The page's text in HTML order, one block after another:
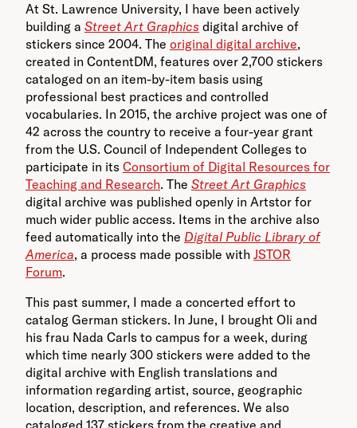
At St. Lawrence University, I have been actively
building a Street Art Graphics digital archive of
stickers since 2004. The original digital archive,
created in ContentDM, features over 2,700 stickers
cataloged on an item-by-item basis using
professional best practices and controlled
vocabularies. In 2015, the archive project was one of
42 across the country to receive a four-year grant
from the U.S. Council of Independent Colleges to
participate in its Consortium of Digital Resources for
Teaching and Research. The Street Art Graphics
digital archive was published openly in Artstor for
much wider public access. Items in the archive also
feed automatically into the Digital Public Library of
America, a process made possible with JSTOR
Forum.
This past summer, I made a concerted effort to
catalog German stickers. In June, I brought Oli and
his frau Nada Carls to campus for a week, during
which time nearly 300 stickers were added to the
digital archive with English translations and
information regarding artist, source, geographic
location, description, and references. We also